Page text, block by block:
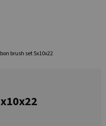
brush set 5x10x22